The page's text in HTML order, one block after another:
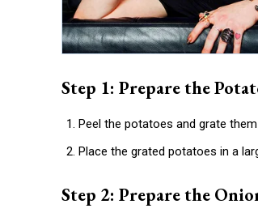
Step 1: Prepare the
Peel the potatoes and grate
Place the grated potatoes in a
Step 2: Prepare the